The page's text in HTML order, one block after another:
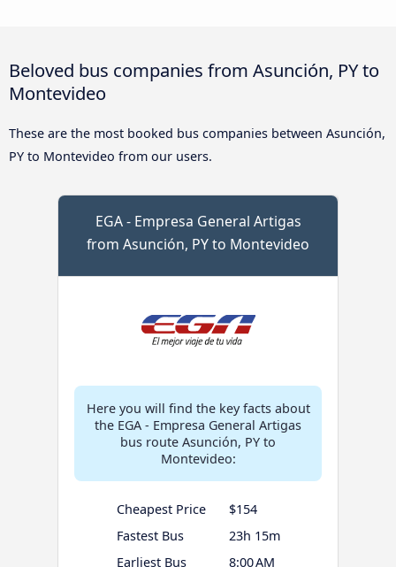
Beloved bus companies from Asunción, PY to
Montevideo
These are the most booked bus companies between Asunción,
PY to Montevideo from our users.
EGA - Empresa General Artigas
from Asunción, PY to Montevideo
Here you will find the key facts about
the EGA - Empresa General Artigas
bus route Asunción, PY to
Montevideo:
Cheapest Price
$154
Fastest Bus
23h 15m
Earliest Bus
8:00 AM